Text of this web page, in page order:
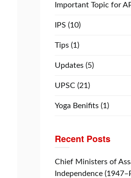
Important Topic for
IPS (10)
Tips(1)
Updates(5)
UPSC(21)
Yoga Benifits(1)
Recent Posts
Chief Ministers of
Independence